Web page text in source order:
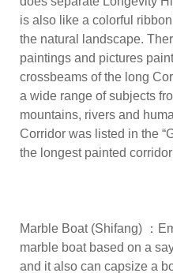
is also like a colorful
the natural landscape.
paintings and pictures
crossbeams of the long
a wide range of subjects
mountains, rivers and
Corridor was listed in the
the longest painted
Marble Boat (Shifang) ：
marble boat based on a
and it also can capsize a